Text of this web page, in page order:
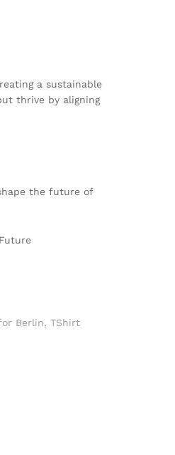
a sustainable
thrive by aligning
the future of
Berlin, TShirt